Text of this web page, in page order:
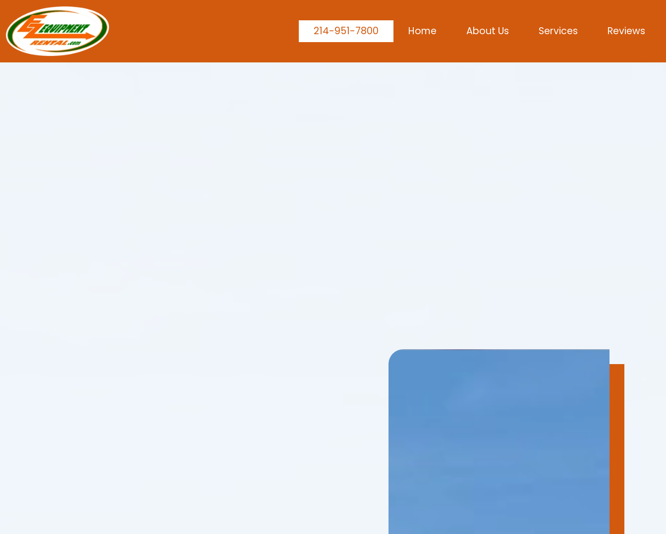
214-951-7800 Home About Us Services Reviews